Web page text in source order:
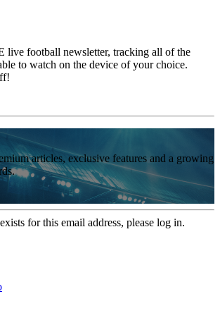
live football newsletter, tracking all of the
to watch on the device of your choice.
articles, exclusive features and a growing
for this email address, please log in.